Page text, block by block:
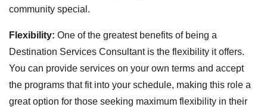
community special.
Flexibility: One of the greatest benefits of being a
Destination Services Consultant is the flexibility it offers.
You can provide services on your own terms and accept
the programs that fit into your schedule, making this role a
great option for those seeking maximum flexibility in their